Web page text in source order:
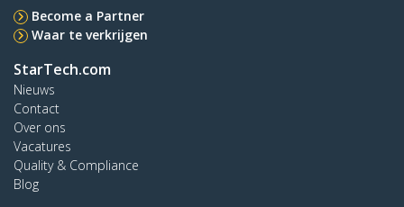
Become a Partner
Waar te verkrijgen
StarTech.com
Nieuws
Contact
Over ons
Vacatures
Quality & Compliance
Blog